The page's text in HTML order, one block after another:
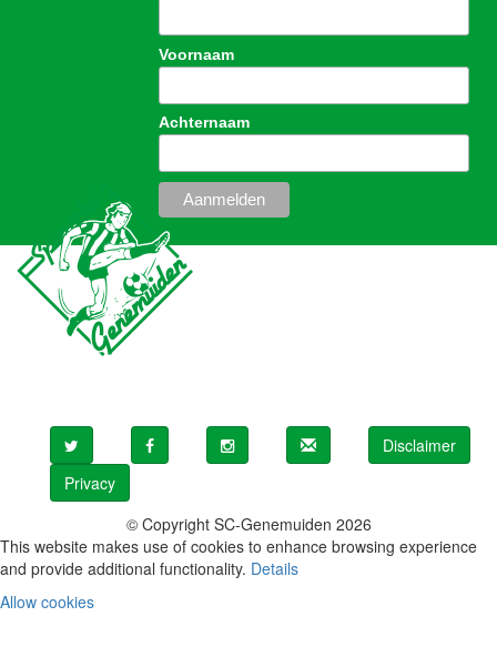
Voornaam
Achternaam
Disclaimer
Privacy
© Copyright SC-Genemuiden 2026
This website makes use of cookies to enhance browsing experience
and provide additional functionality. Details
Allow cookies